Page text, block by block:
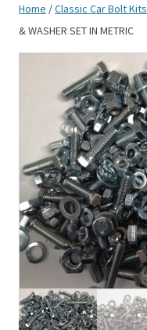
Home /Classic Car Bolt Kits
& WASHER SET IN METRIC